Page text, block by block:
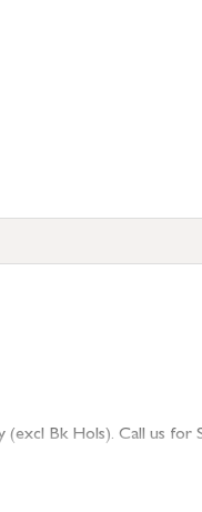
Bk Hols). Call us for